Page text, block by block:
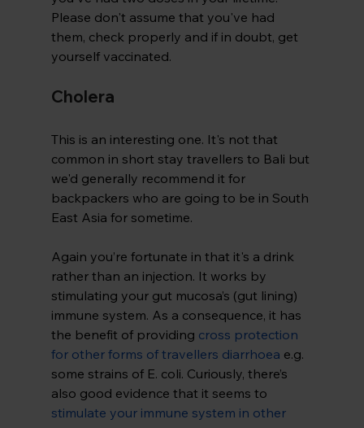
Please don't assume that you've had
them, check properly and if in doubt, get
yourself vaccinated.
Cholera
This is an interesting one. It's not that
common in short stay travellers to Bali but
we'd generally recommend it for
backpackers who are going to be in South
East Asia for sometime.
Again you’re fortunate in that it's a drink
rather than an injection. It works by
stimulating your gut mucosa’s (gut lining)
immune system. As a consequence, it has
the benefit of providing cross protection
for other forms of travellers diarrhoea e.g.
some strains of E. coli. Curiously, there’s
also good evidence that it seems to
stimulate your immune system in other